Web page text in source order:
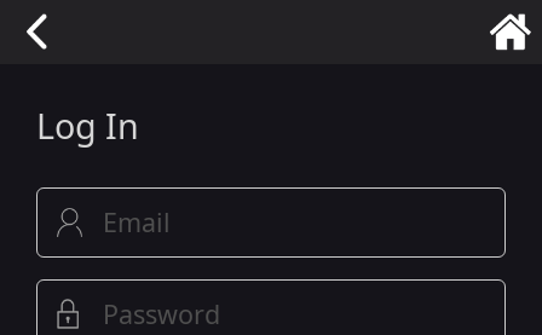
Log In